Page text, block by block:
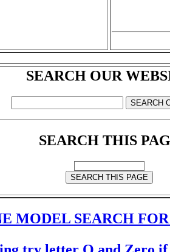
SEARCH OUR
SEARCH THIS
MODEL SEARCH